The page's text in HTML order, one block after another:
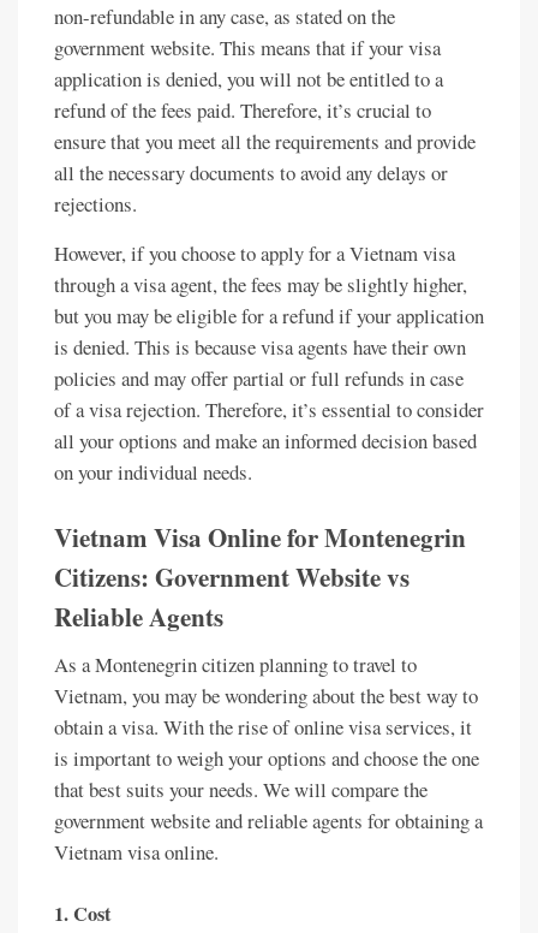
non-refundable in any case, as stated on the
government website. This means that if your visa
application is denied, you will not be entitled to a
refund of the fees paid. Therefore, it’s crucial to
ensure that you meet all the requirements and provide
all the necessary documents to avoid any delays or
rejections.
However, if you choose to apply for a Vietnam visa
through a visa agent, the fees may be slightly higher,
but you may be eligible for a refund if your application
is denied. This is because visa agents have their own
policies and may offer partial or full refunds in case
of a visa rejection. Therefore, it’s essential to consider
all your options and make an informed decision based
on your individual needs.
Vietnam Visa Online for Montenegrin
Citizens: Government Website vs
Reliable Agents
As a Montenegrin citizen planning to travel to
Vietnam, you may be wondering about the best way to
obtain a visa. With the rise of online visa services, it
is important to weigh your options and choose the one
that best suits your needs. We will compare the
government website and reliable agents for obtaining a
Vietnam visa online.
1. Cost